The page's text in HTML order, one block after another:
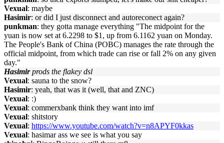
Vexual: maybe
Hasimir: or did I just disconnect and autoreconect again?
punkman: they gotta manage everything "The midpoint for the
yuan is now set at 6.2298 to $1, up from 6.1162 yuan on Monday.
The People's Bank of China (POBC) manages the rate through the
official midpoint, from which trade can rise or fall 2% on any given
day."
Hasimir prods the flakey dsl
Vexual: sauna to the snow?
Hasimir: yeah, that was it (well, that and ZNC)
Vexual: :)
Vexual: commerxbank think they want into imf
Vexual: shitstory
Vexual: https://www.youtube.com/watch?v=n8APYF0kkas
Vexual: hasimar ass we see is what you say